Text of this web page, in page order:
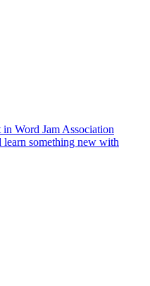
Word Jam Association
something new with